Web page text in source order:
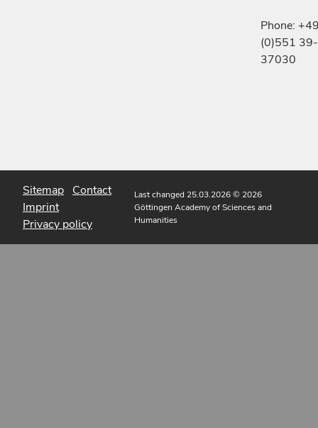
Phone:
(0)551 39-
37030
Sitemap Contact
Imprint
Privacy policy
Last changed 25.03.2026© 2026
Göttingen Academy of Sciences and
Humanities